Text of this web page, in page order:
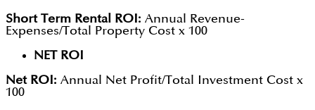
Short Term Rental ROI: Annual Revenue-
Expenses/Total Property Cost x 100
NET ROI
Net ROI: Annual Net Profit/Total Investment Cost x
100